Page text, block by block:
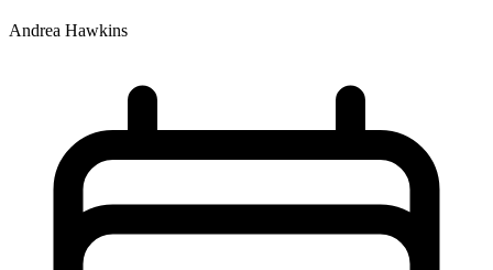
Andrea Hawkins